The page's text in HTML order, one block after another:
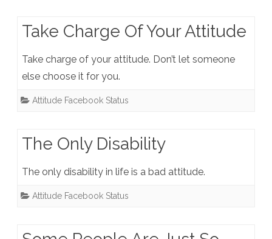
Take Charge Of Your Attitude
Take charge of your attitude. Don’t let someone
else choose it for you.
Attitude Facebook Status
The Only Disability
The only disability in life is a bad attitude.
Attitude Facebook Status